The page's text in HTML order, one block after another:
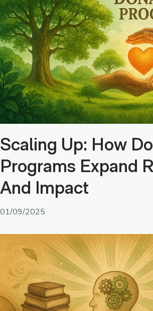
Scaling Up: How
Programs Expand
And Impact
01/09/2025